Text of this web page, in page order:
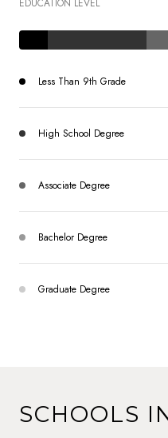
EDUCATION LEVEL
Less Than 9th Grade
High School Degree
Associate Degree
Bachelor Degree
Graduate Degree
SCHOOLS